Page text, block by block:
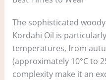
The sophisticated
Kordahi Oil is
temperatures, from
(approximately 10°C to
complexity make it an